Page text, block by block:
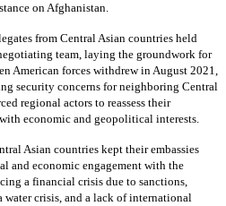
on Afghanistan.
from Central Asian countries held
team, laying the groundwork for
American forces withdrew in August 2021,
security concerns for neighboring Central
regional actors to reassess their
economic and geopolitical interests.
Asian countries kept their embassies
and economic engagement with the
a financial crisis due to sanctions,
water crisis, and a lack of international